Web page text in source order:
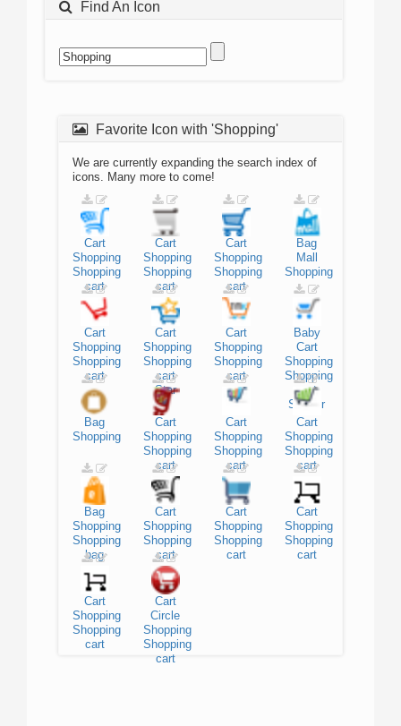
Find An Icon
Favorite Icon with 'Shopping'
We are currently expanding the search index of
icons. Many more to come!
Cart
Shopping
Shopping
cart
Cart
Shopping
Shopping
cart
Cart
Shopping
Shopping
cart
Bag
Mall
Shopping
Cart
Shopping
Shopping
cart
Cart
Shopping
Shopping
cart
Star
Cart
Shopping
Shopping
cart
Baby
Cart
Shopping
Shopping
cart
Stroller
Bag
Shopping
Cart
Shopping
Shopping
cart
Cart
Shopping
Shopping
cart
Cart
Shopping
Shopping
cart
Bag
Shopping
Shopping
bag
Cart
Shopping
Shopping
cart
Cart
Shopping
Shopping
cart
Cart
Shopping
Shopping
cart
Cart
Shopping
Shopping
cart
Cart
Circle
Shopping
Shopping
cart